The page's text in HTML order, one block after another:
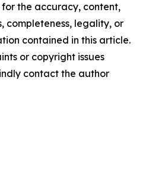
the accuracy, content,
completeness, legality, or
contained in this article.
or copyright issues
contact the author